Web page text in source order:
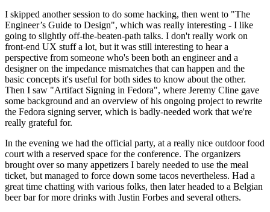
I skipped another session to do some hacking, then went to "The
Engineer’s Guide to Design", which was really interesting - I like
going to slightly off-the-beaten-path talks. I don't really work on
front-end UX stuff a lot, but it was still interesting to hear a
perspective from someone who's been both an engineer and a
designer on the impedance mismatches that can happen and the
basic concepts it's useful for both sides to know about the other.
Then I saw "Artifact Signing in Fedora", where Jeremy Cline gave
some background and an overview of his ongoing project to rewrite
the Fedora signing server, which is badly-needed work that we're
really grateful for.
In the evening we had the official party, at a really nice outdoor food
court with a reserved space for the conference. The organizers
brought over so many appetizers I barely needed to use the meal
ticket, but managed to force down some tacos nevertheless. Had a
great time chatting with various folks, then later headed to a Belgian
beer bar for more drinks with Justin Forbes and several others.